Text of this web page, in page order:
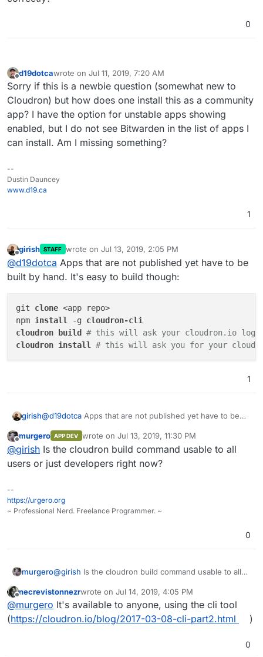
0
Offline
d19dotcawrote on Jul 11, 2019, 7:20 AM
last edited by
Sorry if this is a newbie question (somewhat new to
Cloudron) but how does one install this as a community
app? I have the option for unstable apps showing
enabled, but I do not see Bitwarden in the list of apps I
can install. Am I missing something?
--
Dustin Dauncey
www.d19.ca
1
Offline
girish STAFF wrote on Jul 13, 2019, 2:05 PM
last edited by
@d19dotca Apps that are not published yet have to be
built by hand. It's easy to build though:
git clone <app repo>
npm install -g
cloudron
build # this will ask your cloudron.io
cloudron install # this will ask you for your
1
girish@d19dotca Apps that are not published yet have to be
git clone <app repo>
npm install -g cloudron-cli
cloudron build # this will ask your
Offline
murgero APP DEV wrote on Jul 13, 2019, 11:30 PM
last edited by
@girish Is the cloudron build command usable to all
users or just developers right now?
--
https://urgero.org
~ Professional Nerd. Freelance Programmer. ~
0
murgero@girish Is the cloudron build command usable to all
necrevistonnezrwrote on Jul 14, 2019, 4:05 PM
last edited by
@murgero It's available to anyone, using the cli tool
(https://cloudron.io/blog/2017-03-08-cli-part2.html )
0